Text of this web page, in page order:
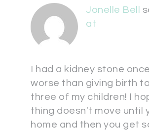
Jonelle Bell
at
I had a kidney stone
worse than giving birth to
three of my children! I
thing doesn't move until
home and then you get